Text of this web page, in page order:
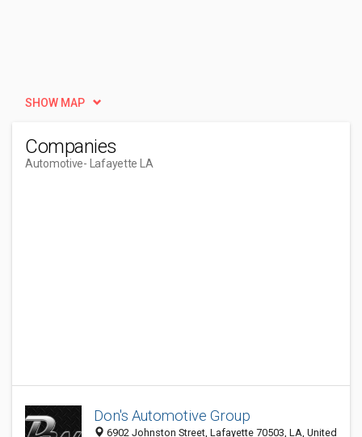
SHOW MAP
Companies
Automotive- Lafayette LA
Don's Automotive Group
6902 Johnston Street, Lafayette 70503, LA, United